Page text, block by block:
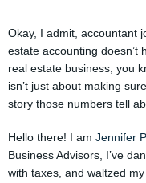
Okay, I admit, accountant
estate accounting doesn’t
real estate business, you
isn’t just about making
story those numbers tell
Hello there! I am Jennifer
Business Advisors, I’ve
with taxes, and waltzed